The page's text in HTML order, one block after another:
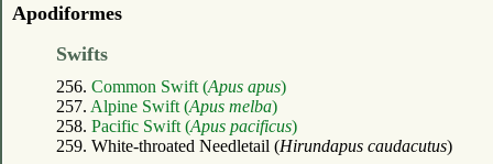
Apodiformes
Swifts
256. Common Swift (Apus apus)
257. Alpine Swift (Apus melba)
258. Pacific Swift (Apus pacificus)
259. White-throated Needletail (Hirundapus caudacutus)